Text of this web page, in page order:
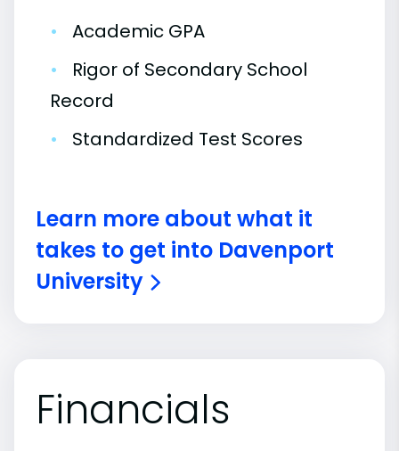
•
Academic GPA
•
Rigor of Secondary School
Record
•
Standardized Test Scores
Learn more about what it
takes to get into Davenport
University
Financials